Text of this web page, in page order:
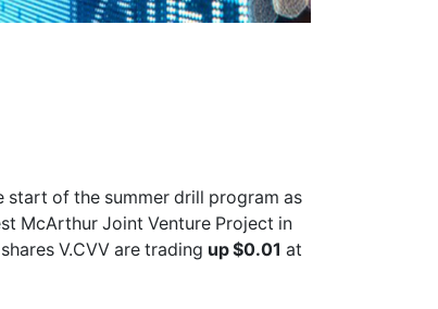
start of the summer drill program as
McArthur Joint Venture Project in
V.CVV are trading up $0.01 at